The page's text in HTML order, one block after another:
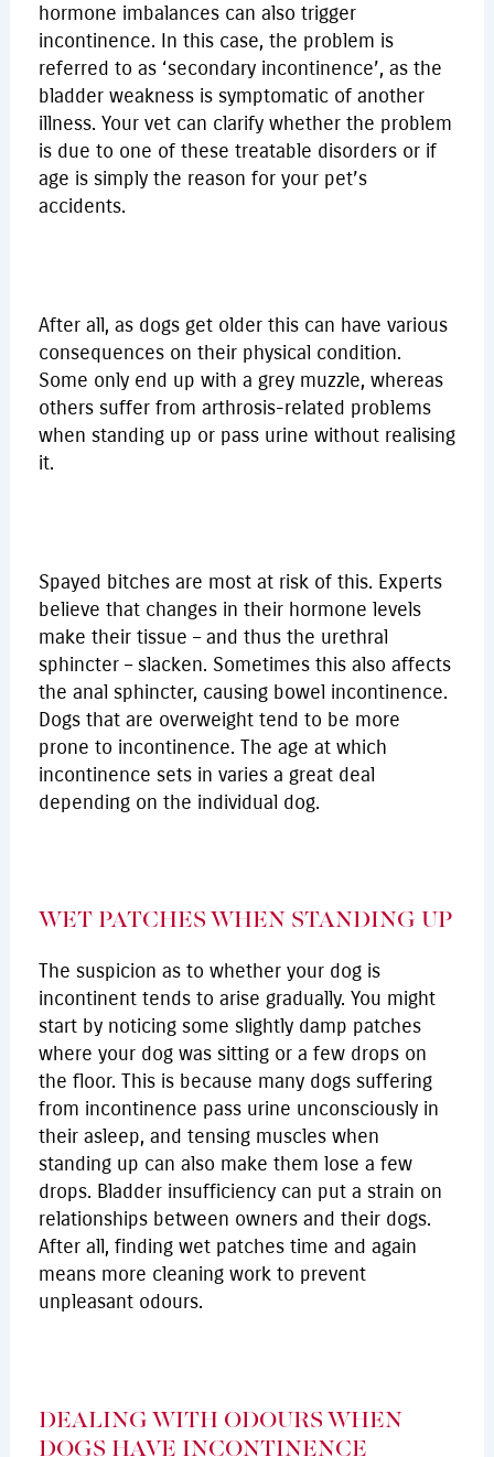
hormone imbalances can also trigger
incontinence. In this case, the problem is
referred to as ‘secondary incontinence’, as the
bladder weakness is symptomatic of another
illness. Your vet can clarify whether the problem
is due to one of these treatable disorders or if
age is simply the reason for your pet’s
accidents.
After all, as dogs get older this can have various
consequences on their physical condition.
Some only end up with a grey muzzle, whereas
others suffer from arthrosis-related problems
when standing up or pass urine without realising
it.
Spayed bitches are most at risk of this. Experts
believe that changes in their hormone levels
make their tissue – and thus the urethral
sphincter – slacken. Sometimes this also affects
the anal sphincter, causing bowel incontinence.
Dogs that are overweight tend to be more
prone to incontinence. The age at which
incontinence sets in varies a great deal
depending on the individual dog.
WET PATCHES WHEN STANDING UP
The suspicion as to whether your dog is
incontinent tends to arise gradually. You might
start by noticing some slightly damp patches
where your dog was sitting or a few drops on
the floor. This is because many dogs suffering
from incontinence pass urine unconsciously in
their asleep, and tensing muscles when
standing up can also make them lose a few
drops. Bladder insufficiency can put a strain on
relationships between owners and their dogs.
After all, finding wet patches time and again
means more cleaning work to prevent
unpleasant odours.
DEALING WITH ODOURS WHEN
DOGS HAVE INCONTINENCE